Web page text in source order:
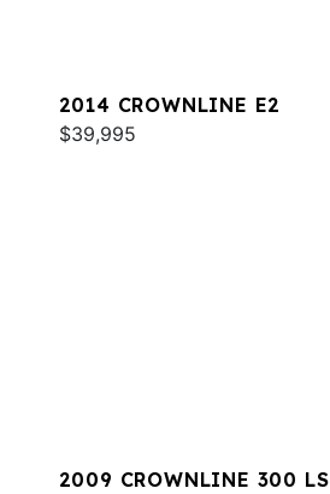
2014 CROWNLINE E2
$39,995
2009 CROWNLINE 300 LS